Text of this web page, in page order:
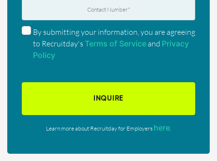
By submitting your information, you are agreeing
to Recruitday's Terms of Serviceand Privacy
Policy
INQUIRE
Learn more about Recruitday for Employers here